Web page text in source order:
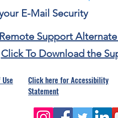
E-Mail Security
Remote Support
Click To Download the
Click here for Accessibility
Statement